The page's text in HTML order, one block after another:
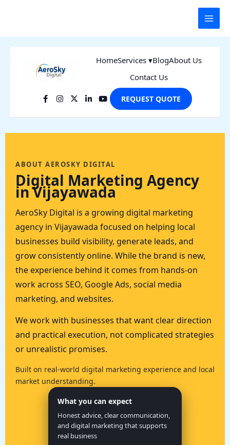
HomeServices ▾BlogAbout Us
Contact Us
REQUEST QUOTE
ABOUT AEROSKY DIGITAL
Digital Marketing Agency
in Vijayawada
AeroSky Digital is a growing digital marketing
agency in Vijayawada focused on helping local
businesses build visibility, generate leads, and
grow consistently online. While the brand is new,
the experience behind it comes from hands-on
work across SEO, Google Ads, social media
marketing, and websites.
We work with businesses that want clear direction
and practical execution, not complicated strategies
or unrealistic promises.
Built on real-world digital marketing experience and local
market understanding.
What you can expect
Honest advice, clear communication,
and digital marketing that supports
real business